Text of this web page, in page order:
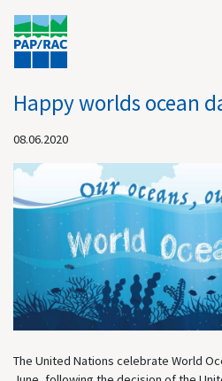
Happy worlds ocean
08.06.2020
The United Nations celebrate World